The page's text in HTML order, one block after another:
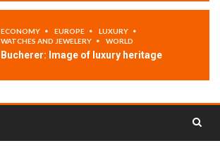
ECONOMY EUROPE
LUXURY
WATCHES AND JEWELERY
WORLD
Bucherer: Image of luxury heritage